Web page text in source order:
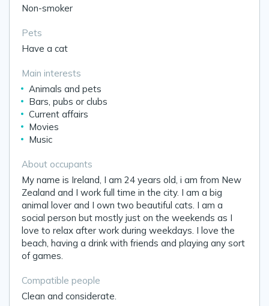
Non-smoker
Pets
Have a cat
Main interests
Animals and pets
Bars, pubs or clubs
Current affairs
Movies
Music
About occupants
My name is Ireland, I am 24 years old, i am from New
Zealand and I work full time in the city. I am a big
animal lover and I own two beautiful cats. I am a
social person but mostly just on the weekends as I
love to relax after work during weekdays. I love the
beach, having a drink with friends and playing any sort
of games.
Compatible people
Clean and considerate.